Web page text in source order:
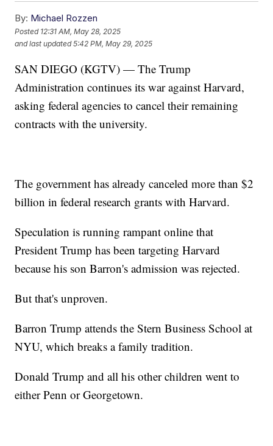
By: Michael Rozzen
Posted 12:31 AM, May 28, 2025
and last updated 5:42 PM, May 29, 2025
SAN DIEGO (KGTV) — The Trump
Administration continues its war against Harvard,
asking federal agencies to cancel their remaining
contracts with the university.
The government has already canceled more than $2
billion in federal research grants with Harvard.
Speculation is running rampant online that
President Trump has been targeting Harvard
because his son Barron's admission was rejected.
But that's unproven.
Barron Trump attends the Stern Business School at
NYU, which breaks a family tradition.
Donald Trump and all his other children went to
either Penn or Georgetown.